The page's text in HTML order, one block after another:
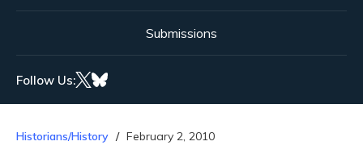
Submissions
Follow Us:
Historians/History February 2, 2010